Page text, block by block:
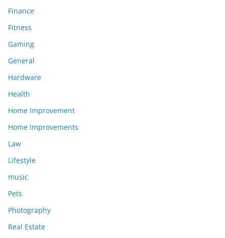
Finance
Fitness
Gaming
General
Hardware
Health
Home Improvement
Home Improvements
Law
Lifestyle
music
Pets
Photography
Real Estate